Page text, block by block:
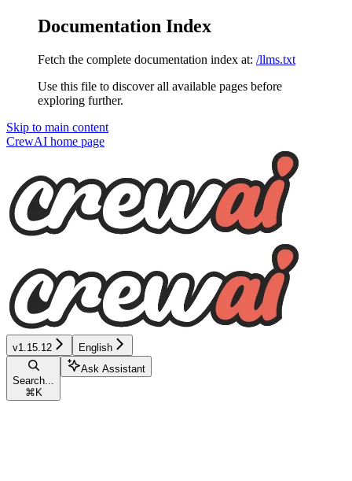
Documentation Index
Fetch the complete documentation index at: /llms.txt
Use this file to discover all available pages before
exploring further.
Skip to main content
CrewAI home page
v1.15.12 English
Search...
⌘ K
Ask Assistant